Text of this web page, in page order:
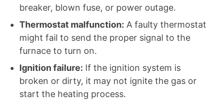
breaker, blown fuse, or power outage.
Thermostat malfunction: A faulty thermostat
might fail to send the proper signal to the
furnace to turn on.
Ignition failure: If the ignition system is
broken or dirty, it may not ignite the gas or
start the heating process.